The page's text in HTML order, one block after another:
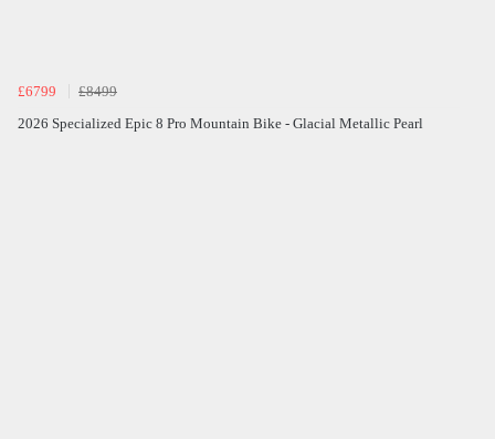
£6799
£8499
2026 Specialized Epic 8 Pro Mountain Bike - Glacial Metallic Pearl